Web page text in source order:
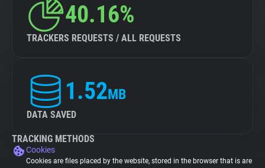
40.16%
TRACKERS REQUESTS / ALL REQUESTS
1.52MB
DATA SAVED
TRACKING METHODS
Cookies
Cookies are files placed by the website, stored in the browser that is are